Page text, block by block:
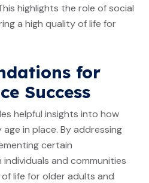
highlights the role of social
a high quality of life for
for
Success
helpful insights into how
in place. By addressing
certain
and communities
life for older adults and